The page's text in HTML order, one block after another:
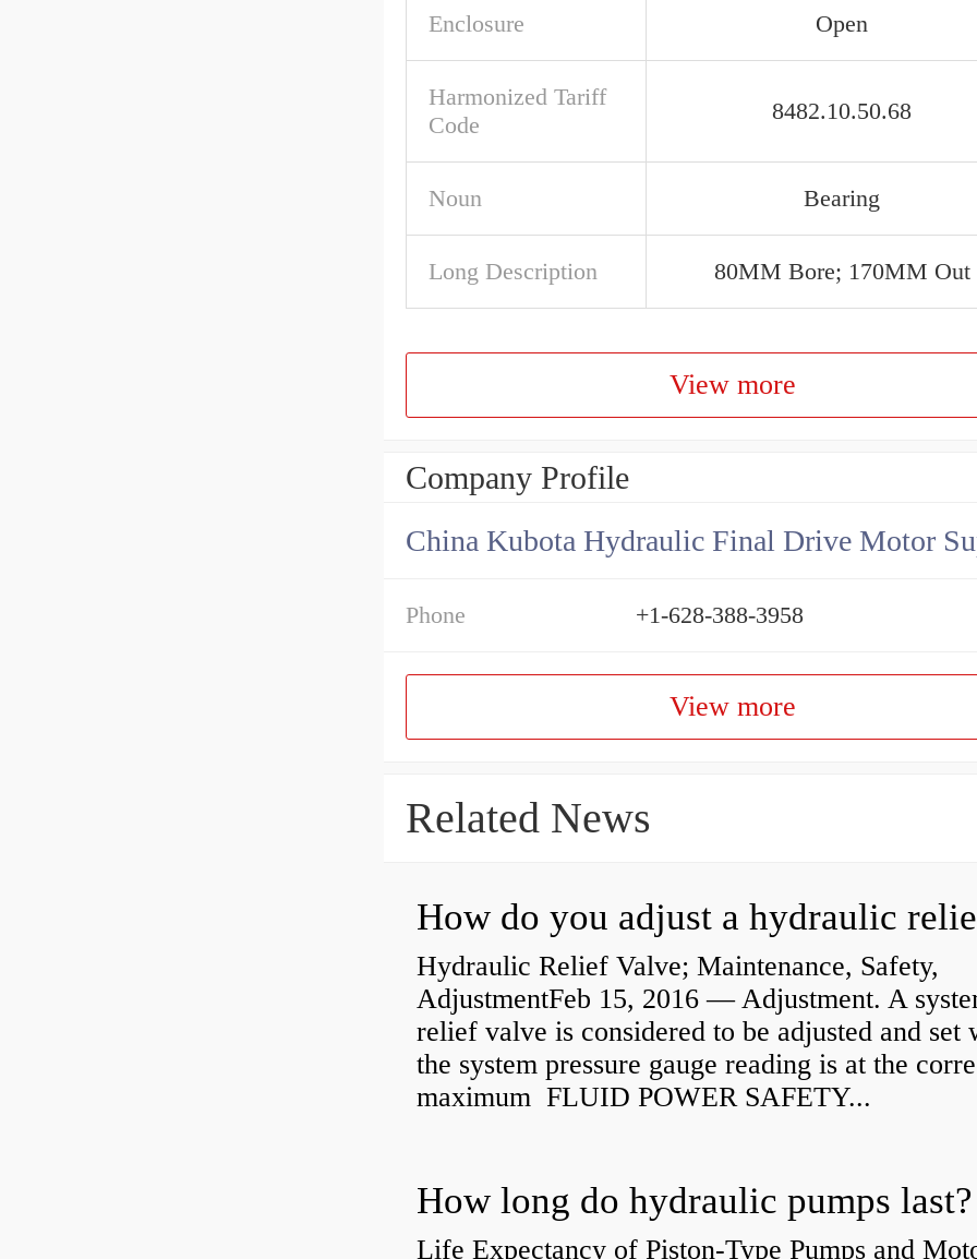
Enclosure Open
Harmonized Tariff
Code
8482.10.50.68
Noun Bearing
Long Description 80MM Bore; 170MM Out
View more
Company Profile
China Kubota Hydraulic Final Drive Motor
Phone +1-628-388-3958
View more
Related News
Hydraulic Relief Valve; Maintenance, Safety,
AdjustmentFeb 15, 2016 — Adjustment. A
relief valve is considered to be adjusted and set
the system pressure gauge reading is at the
maximum FLUID POWER SAFETY...
How long do hydraulic pumps last?
Life Expectancy of Piston-Type Pumps and